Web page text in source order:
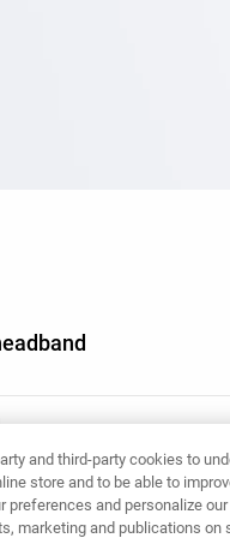
Want to buy this item?
and third-party cookies to
store and to be able to
preferences and personalize our
marketing and publications on